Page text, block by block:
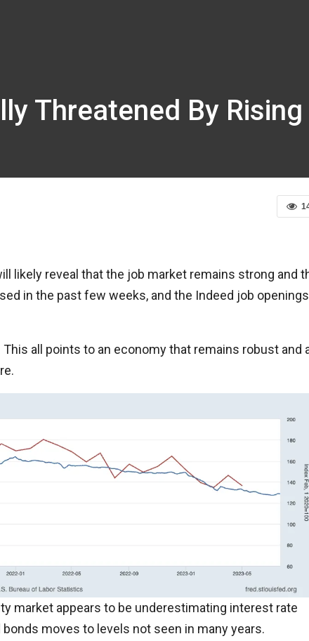
Threatened By
likely reveal that the job market remains strong and
in the past few weeks, and the Indeed job openings
all points to an economy that remains robust and
market appears to be underestimating interest rate
moves to levels not seen in many years.